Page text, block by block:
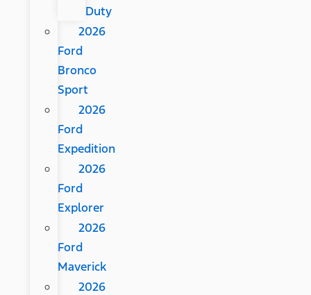
Duty
2026
Ford
Bronco
Sport
2026
Ford
Expedition
2026
Ford
Explorer
2026
Ford
Maverick
2026